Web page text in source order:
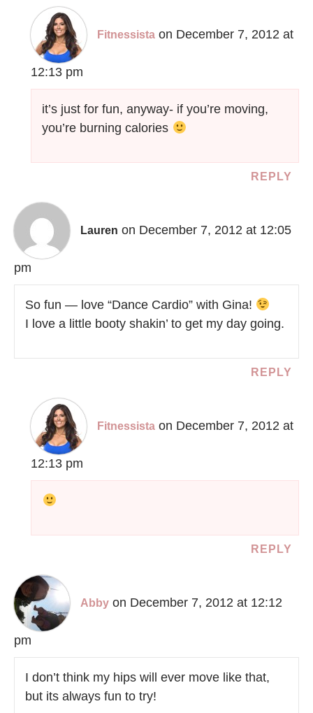
Fitnessista on December 7, 2012 at
12:13 pm
it’s just for fun, anyway- if you’re moving,
you’re burning calories
REPLY
Lauren on December 7, 2012 at 12:05
pm
So fun — love “Dance Cardio” with Gina!
I love a little booty shakin’ to get my day going.
REPLY
Fitnessista on December 7, 2012 at
12:13 pm
REPLY
Abby on December 7, 2012 at 12:12
pm
I don’t think my hips will ever move like that,
but its always fun to try!